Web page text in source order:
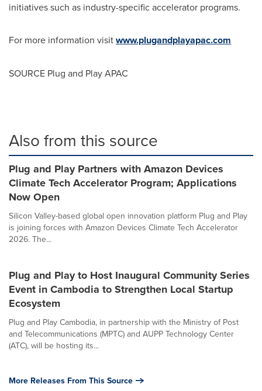
initiatives such as industry-specific accelerator programs.
For more information visitwww.plugandplayapac.com
SOURCE Plug and Play APAC
Also from this source
Plug and Play Partners with Amazon Devices
Climate Tech Accelerator Program; Applications
Now Open
Silicon Valley-based global open innovation platform Plug and Play
is joining forces with Amazon Devices Climate Tech Accelerator
2026. The...
Plug and Play to Host Inaugural Community Series
Event in Cambodia to Strengthen Local Startup
Ecosystem
Plug and Play Cambodia, in partnership with the Ministry of Post
and Telecommunications (MPTC) and AUPP Technology Center
(ATC), will be hosting its...
More Releases From This Source